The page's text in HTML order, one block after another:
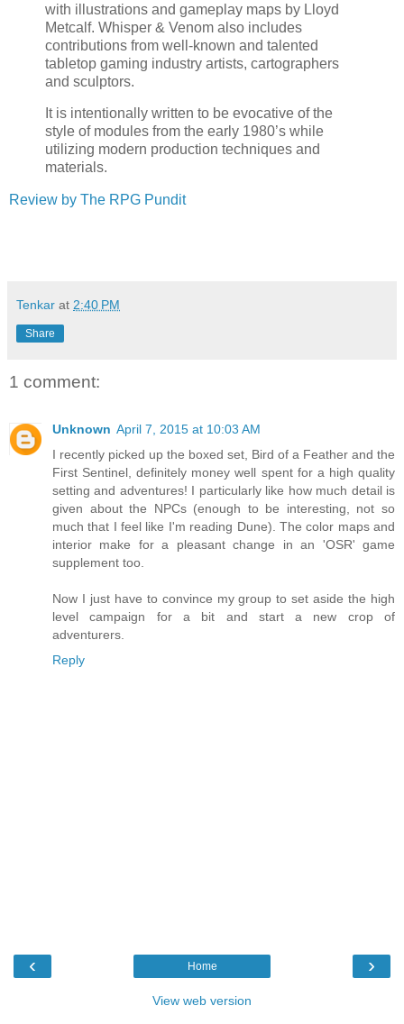
with illustrations and gameplay maps by Lloyd
Metcalf. Whisper & Venom also includes
contributions from well-known and talented
tabletop gaming industry artists, cartographers
and sculptors.
It is intentionally written to be evocative of the
style of modules from the early 1980’s while
utilizing modern production techniques and
materials.
Review by The RPG Pundit
Tenkar at 2:40 PM
Share
1 comment:
Unknown April 7, 2015 at 10:03 AM
I recently picked up the boxed set, Bird of a Feather and the
First Sentinel, definitely money well spent for a high quality
setting and adventures! I particularly like how much detail is
given about the NPCs (enough to be interesting, not so
much that I feel like I'm reading Dune). The color maps and
interior make for a pleasant change in an 'OSR' game
supplement too.
Now I just have to convince my group to set aside the high
level campaign for a bit and start a new crop of
adventurers.
Reply
‹ ›
Home
View web version